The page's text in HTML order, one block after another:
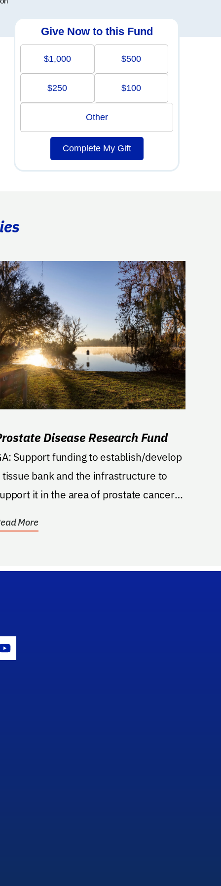
Give Now to this Fund
$1,000 $500
$250 $100
Other
Complete My Gift
Disease Research Fund
to establish/develop
tissue bank and the infrastructure to
it in the area of prostate cancer
More
Icon
Youtube Icon